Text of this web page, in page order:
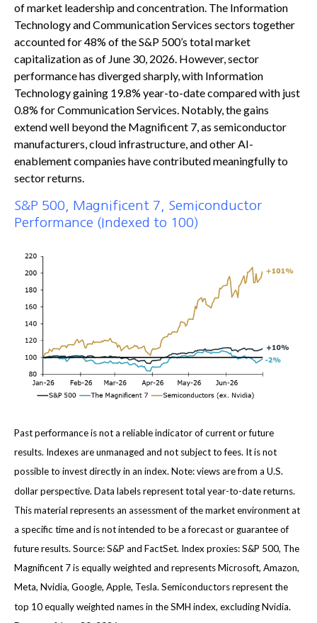
of market leadership and concentration. The Information
Technology and Communication Services sectors together
accounted for 48% of the S&P 500’s total market
capitalization as of June 30, 2026. However, sector
performance has diverged sharply, with Information
Technology gaining 19.8% year-to-date compared with just
0.8% for Communication Services. Notably, the gains
extend well beyond the Magnificent 7, as semiconductor
manufacturers, cloud infrastructure, and other AI-
enablement companies have contributed meaningfully to
sector returns.
S&P 500, Magnificent 7, Semiconductor
Performance (Indexed to 100)
Past performance is not a reliable indicator of current or future
results. Indexes are unmanaged and not subject to fees. It is not
possible to invest directly in an index. Note: views are from a U.S.
dollar perspective. Data labels represent total year-to-date returns.
This material represents an assessment of the market environment at
a specific time and is not intended to be a forecast or guarantee of
future results. Source: S&P and FactSet. Index proxies: S&P 500, The
Magnificent 7 is equally weighted and represents Microsoft, Amazon,
Meta, Nvidia, Google, Apple, Tesla. Semiconductors represent the
top 10 equally weighted names in the SMH index, excluding Nvidia.